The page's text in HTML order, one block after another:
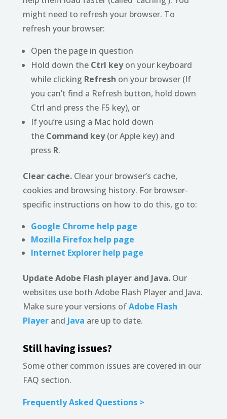
might need to refresh your browser. To
refresh your browser:
Open the page in question
Hold down the Ctrl keyon your keyboard
while clicking Refresh on your browser (If
you can’t find a Refresh button, hold down
Ctrl and press the F5 key), or
If you’re using a Mac hold down
the Command key(or Apple key) and
press R.
Clear cache.Clear your browser’s cache,
cookies and browsing history. For browser-
specific instructions on how to do this, go to:
Google Chrome help page
Mozilla Firefox help page
Internet Explorer help page
Update Adobe Flash player and Java.Our
websites use both Adobe Flash Player and Java.
Make sure your versions ofAdobe Flash
Playerand Java are up to date.
Still having issues?
Some other common issues are covered in our
FAQ section.
Frequently Asked Questions >